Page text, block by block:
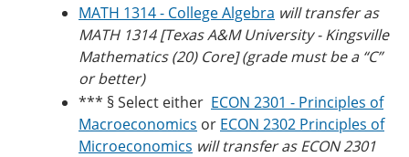
MATH 1314 - College Algebra will transfer as
MATH 1314 [Texas A&M University - Kingsville
Mathematics (20) Core] (grade must be a “C”
or better)
*** § Select either ECON 2301 - Principles of
Macroeconomics or ECON 2302 Principles of
Microeconomics will transfer as ECON 2301